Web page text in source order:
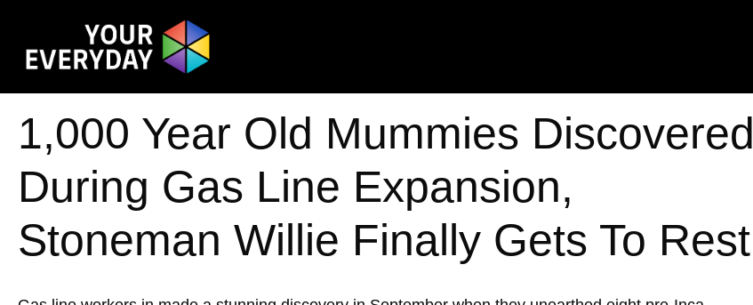
1,000 Year Old Mummies Discovered
During Gas Line Expansion,
Stoneman Willie Finally Gets To Rest